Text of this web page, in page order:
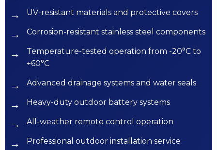
UV-resistant materials and protective covers
Corrosion-resistant stainless steel components
Temperature-tested operation from -20°C to
+60°C
Advanced drainage systems and water seals
Heavy-duty outdoor battery systems
All-weather remote control operation
Professional outdoor installation service